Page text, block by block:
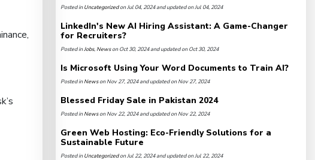
Posted inUncategorizedon Jul 04, 2024 and updated on Jul 04, 2024
LinkedIn's New AI Hiring Assistant: A Game-Changer
for Recruiters?
Posted inJobs,Newson Oct 30, 2024 and updated on Oct 30, 2024
Is Microsoft Using Your Word Documents to Train AI?
Posted inNewson Nov 27, 2024 and updated on Nov 27, 2024
Blessed Friday Sale in Pakistan 2024
Posted inNewson Nov 22, 2024 and updated on Nov 22, 2024
Green Web Hosting: Eco-Friendly Solutions for a
Sustainable Future
Posted inUncategorizedon Jul 22, 2024 and updated on Jul 22, 2024